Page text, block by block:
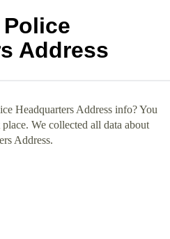
Address
Headquarters Address info? You
We collected all data about
Address.